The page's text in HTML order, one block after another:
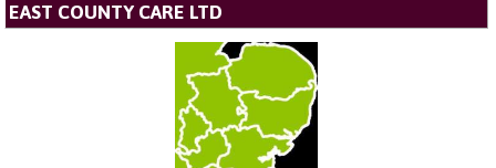
EAST COUNTY CARE LTD